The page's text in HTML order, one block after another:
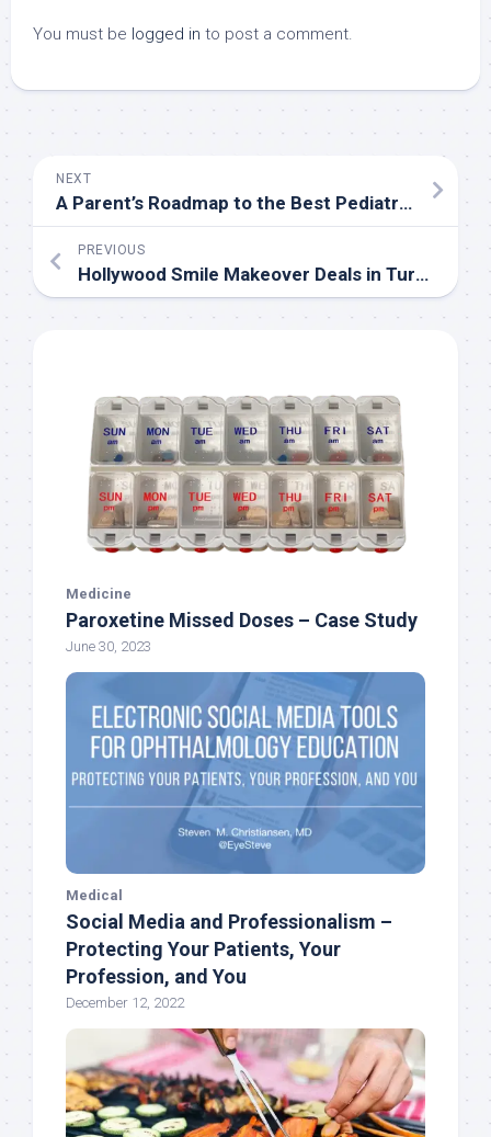
You must be logged in to post a comment.
NEXT
A Parent’s Roadmap to the Best Pediatric Dental Care in Woodbridge, VA
PREVIOUS
Hollywood Smile Makeover Deals in Turkey
Medicine
Paroxetine Missed Doses – Case Study
June 30, 2023
Medical
Social Media and Professionalism –
Protecting Your Patients, Your
Profession, and You
December 12, 2022